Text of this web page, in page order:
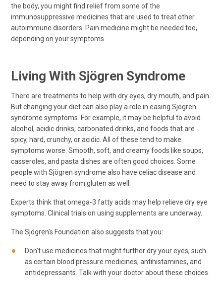
the body, you might find relief from some of the
immunosuppressive medicines that are used to treat other
autoimmune disorders. Pain medicine might be needed too,
depending on your symptoms.
Living With Sjögren Syndrome
There are treatments to help with dry eyes, dry mouth, and pain.
But changing your diet can also play a role in easing Sjögren
syndrome symptoms. For example, it may be helpful to avoid
alcohol, acidic drinks, carbonated drinks, and foods that are
spicy, hard, crunchy, or acidic. All of these tend to make
symptoms worse. Smooth, soft, and creamy foods like soups,
casseroles, and pasta dishes are often good choices. Some
people with Sjögren syndrome also have celiac disease and
need to stay away from gluten as well.
Experts think that omega-3 fatty acids may help relieve dry eye
symptoms. Clinical trials on using supplements are underway.
The Sjögren's Foundation also suggests that you:
Don't use medicines that might further dry your eyes, such
as certain blood pressure medicines, antihistamines, and
antidepressants. Talk with your doctor about these choices.